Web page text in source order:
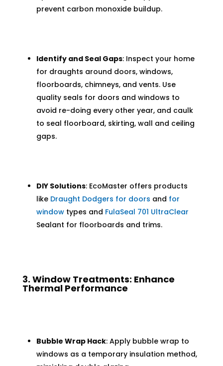
prevent carbon monoxide buildup.
Identify and Seal Gaps: Inspect your home
for draughts around doors, windows,
floorboards, chimneys, and vents. Use
quality seals for doors and windows to
avoid re-doing every other year, and caulk
to seal floorboard, skirting, wall and ceiling
gaps.
DIY Solutions: EcoMaster offers products
like Draught Dodgers for doors and for
windowtypes and FulaSeal 701 UltraClear
Sealant for floorboards and trims.
3. Window Treatments: Enhance
Thermal Performance
Bubble Wrap Hack: Apply bubble wrap to
windows as a temporary insulation method,